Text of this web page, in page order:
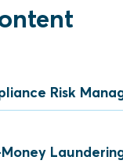
Risk